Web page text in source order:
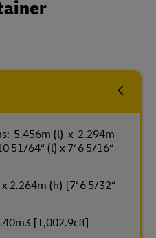
5.456m (l) x 2.294m
51/64“ (l) x 7‘ 6 5/16“
2.264m (h) [7‘ 6 5/32“
[1,002.9cft]